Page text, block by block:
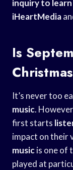
inquiry to learn
iHeartMedia
Is
It’s never too
music.
first starts
impact on their
musicis one of
played at